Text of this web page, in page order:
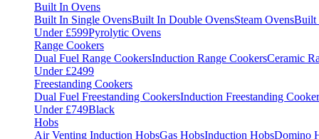
Built In Ovens
Built In Single OvensBuilt In Double OvensSteam OvensBuilt
Under £599Pyrolytic Ovens
Range Cookers
Dual Fuel Range CookersInduction Range CookersCeramic
Under £2499
Freestanding Cookers
Dual Fuel Freestanding CookersInduction Freestanding
Under £749Black
Hobs
Air Venting Induction HobsGas HobsInduction HobsDomino